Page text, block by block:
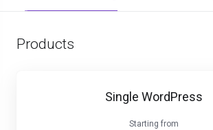
Products
Single WordPress
Starting from